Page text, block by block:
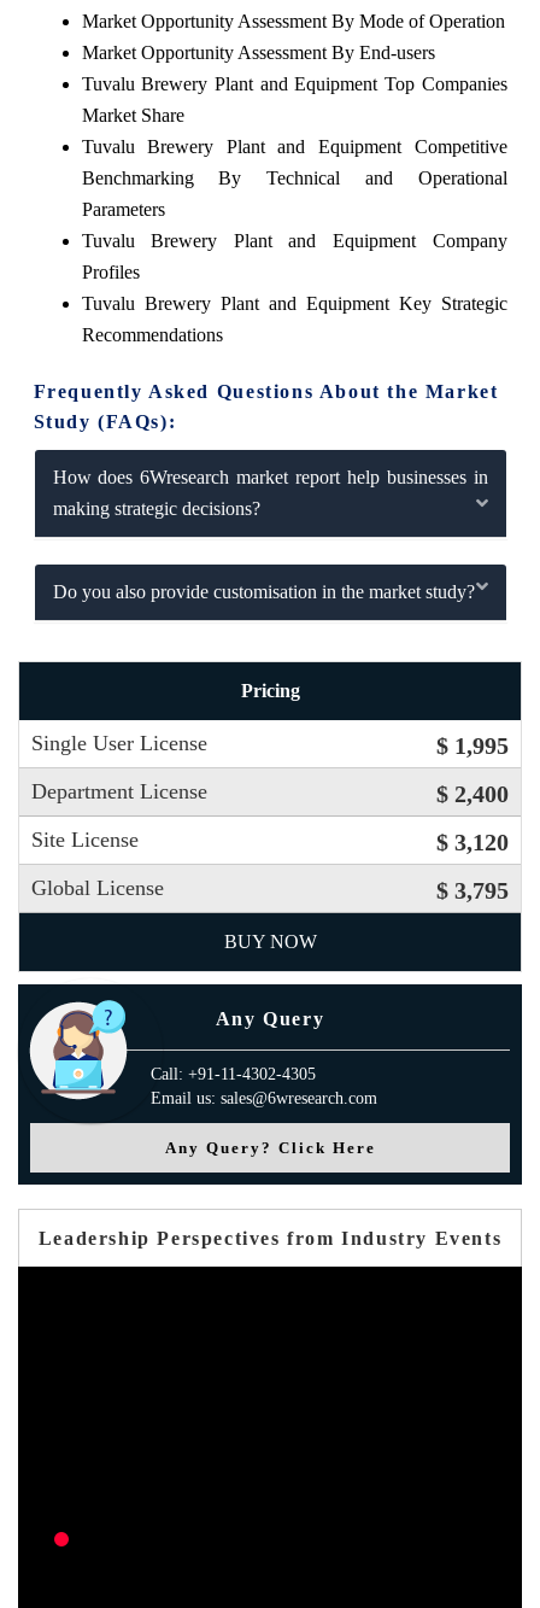
Market Opportunity Assessment By Mode of Operation
Market Opportunity Assessment By End-users
Tuvalu Brewery Plant and Equipment Top Companies
Market Share
Tuvalu Brewery Plant and Equipment Competitive
Benchmarking By Technical and Operational
Parameters
Tuvalu Brewery Plant and Equipment Company
Profiles
Tuvalu Brewery Plant and Equipment Key Strategic
Recommendations
Frequently Asked Questions About the Market
Study (FAQs):
How does 6Wresearch market report help businesses in
making strategic decisions?
Do you also provide customisation in the market study?
Pricing
Single User License $ 1,995
Department License $ 2,400
Site License $ 3,120
Global License $ 3,795
BUY NOW
Any Query
Call: +91-11-4302-4305
Email us: sales@6wresearch.com
Any Query? Click Here
Leadership Perspectives from Industry Events